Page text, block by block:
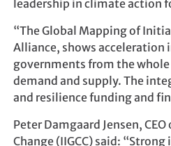
leadership in climate action
“The Global Mapping of
Alliance, shows acceleration
governments from the
demand and supply. The
and resilience funding and
Peter Damgaard Jensen,
Change (IIGCC) said: